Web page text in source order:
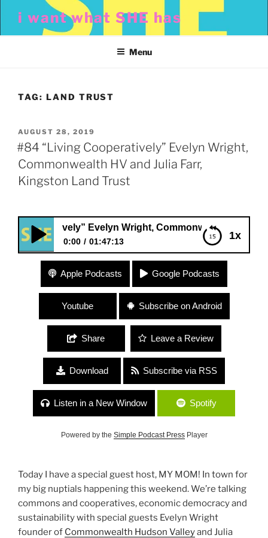
content
i want what SHE has
Menu
TAG: LAND TRUST
POSTED
ON
AUGUST 28, 2019
#84 “Living Cooperatively” Evelyn Wright,
Commonwealth HV and Julia Farr,
Kingston Land Trust
1x
Evelyn Wright, Commonwealth HV and Julia
0:00 01:47:13
#84 “Living Cooperatively” Evelyn Wright,
Commonwealth HV and Julia Farr, Kingston Land
Trust
Apple Podcasts Google Podcasts
Youtube Subscribe on Android
Share Leave a Review
Download Subscribe via RSS
Listen in a New Window Spotify
Powered by the Simple Podcast PressPlayer
Today I have a special guest host, MY MOM! In town for
my big nuptials happening this weekend. We’re talking
commons and cooperatives, economic democracy and
sustainability with special guests Evelyn Wright
founder of Commonwealth Hudson Valleyand Julia